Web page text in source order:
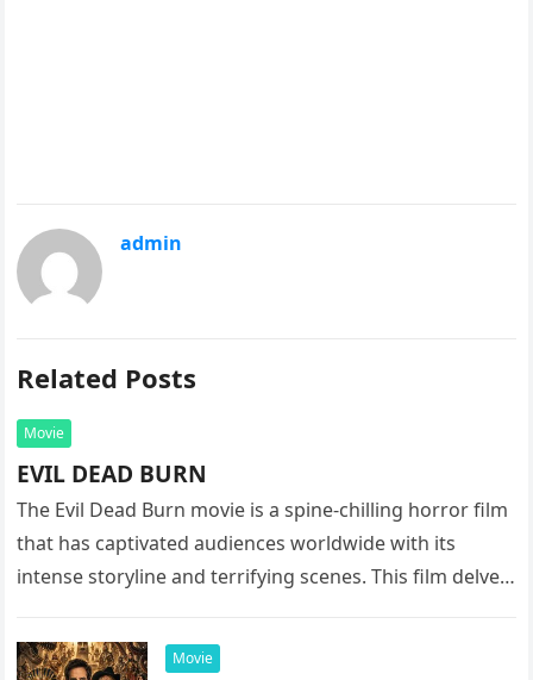
admin
Related Posts
Movie
EVIL DEAD BURN
The Evil Dead Burn movie is a spine-chilling horror film
that has captivated audiences worldwide with its
intense storyline and terrifying scenes. This film delves
Movie